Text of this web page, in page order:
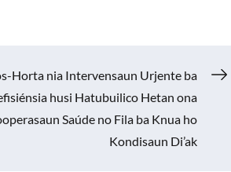
Horta nia Intervensaun Urjente ba
husi Hatubuilico Hetan ona
Saúde no Fila ba Knua ho
Kondisaun Di’ak